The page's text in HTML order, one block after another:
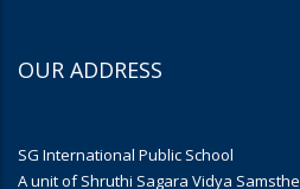
OUR ADDRESS
SG International Public School
A unit of Shruthi Sagara Vidya Samsthe